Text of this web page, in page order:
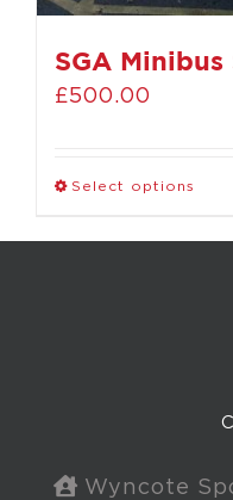
SGA
£500.00
Select options
Wyncote